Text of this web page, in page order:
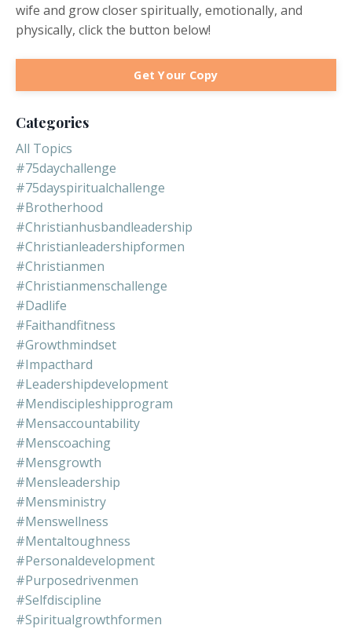
wife and grow closer spiritually, emotionally, and
physically, click the button below!
Get Your Copy
Categories
All Topics
#75daychallenge
#75dayspiritualchallenge
#brotherhood
#christianhusbandleadership
#christianleadershipformen
#christianmen
#christianmenschallenge
#dadlife
#faithandfitness
#growthmindset
#impacthard
#leadershipdevelopment
#mendiscipleshipprogram
#mensaccountability
#menscoaching
#mensgrowth
#mensleadership
#mensministry
#menswellness
#mentaltoughness
#personaldevelopment
#purposedrivenmen
#selfdiscipline
#spiritualgrowthformen